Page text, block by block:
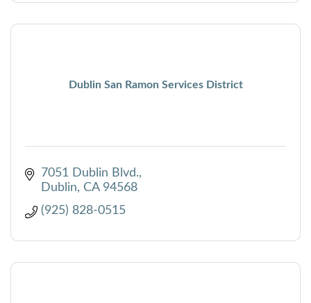
Dublin San Ramon Services District
7051 Dublin Blvd.
Dublin
CA 94568
(925) 828-0515